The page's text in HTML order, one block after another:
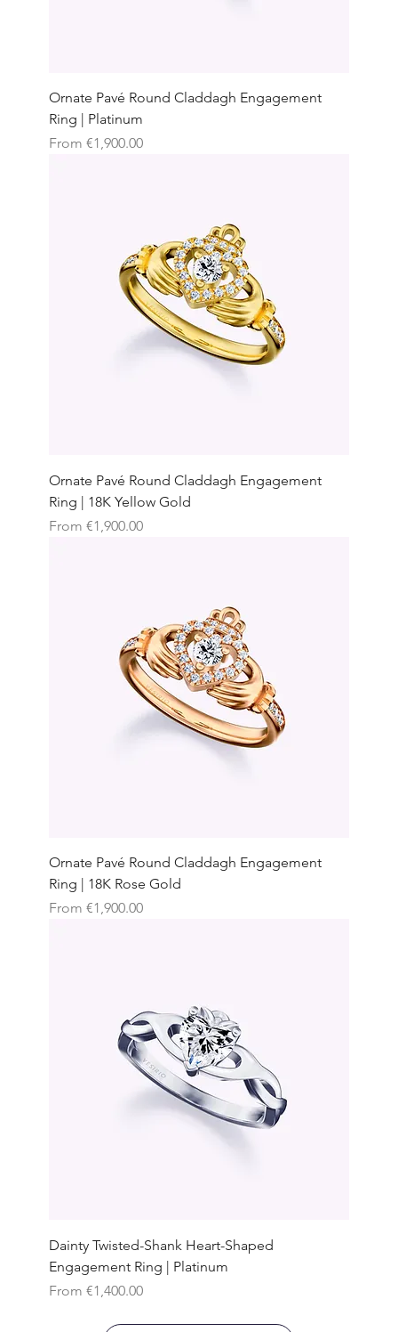
Ornate Pavé Round Claddagh Engagement
Ring | Platinum
From €1,900.00
Sale Price
Ornate Pavé Round Claddagh Engagement
Ring | 18K Yellow Gold
From €1,900.00
Sale Price
Ornate Pavé Round Claddagh Engagement
Ring | 18K Rose Gold
From €1,900.00
Sale Price
Dainty Twisted-Shank Heart-Shaped
Engagement Ring | Platinum
From €1,400.00
Sale Price